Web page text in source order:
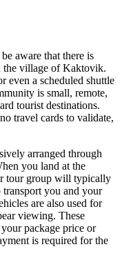
aware that there is
the village of Kaktovik.
even a scheduled shuttle
is small, remote,
tourist destinations.
travel cards to validate,
arranged through
you land at the
tour group will typically
you and your
are also used for
viewing. These
package price or
is required for the